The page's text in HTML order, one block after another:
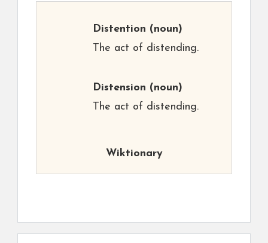
Distention (noun)
The act of distending.
Distension (noun)
The act of distending.
Wiktionary